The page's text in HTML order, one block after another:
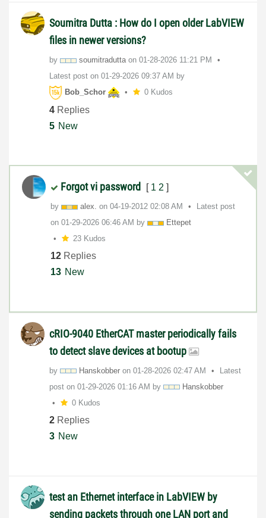
Soumitra Dutta : How do I open older LabVIEW
files in newer versions?
by soumitraduttaon ‎01-28-2026 11:21 PM
Latest post on ‎01-29-2026 09:37 AM by
Bob_Schor
0 Kudos
4 Replies
5 New
Forgot vi password [ 1 2 ]
by alex. on ‎04-19-2012 02:08 AM
Latest post
on ‎01-29-2026 06:46 AM by
Ettepet
23 Kudos
12 Replies
13 New
cRIO-9040 EtherCAT master periodically fails
to detect slave devices at bootup
by Hanskobber on ‎01-28-2026 02:47 AM
Latest
post on ‎01-29-2026 01:16 AM by
Hanskobber
0 Kudos
2 Replies
3 New
test an Ethernet interface in LabVIEW by
sending packets through one LAN port and